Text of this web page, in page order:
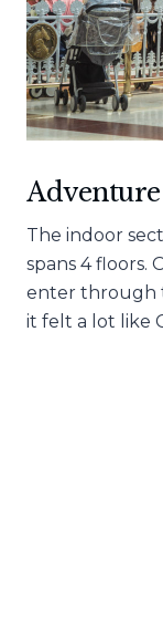
The indoor
spans 4 floors.
enter through
it felt a lot like